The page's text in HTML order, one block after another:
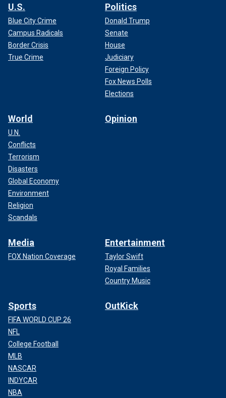
U.S.
Blue City Crime
Campus Radicals
Border Crisis
True Crime
Politics
Donald Trump
Senate
House
Judiciary
Foreign Policy
Fox News Polls
Elections
World
U.N.
Conflicts
Terrorism
Disasters
Global Economy
Environment
Religion
Scandals
Opinion
Media
FOX Nation Coverage
Entertainment
Taylor Swift
Royal Families
Country Music
Sports
FIFA WORLD CUP 26
NFL
College Football
MLB
NASCAR
INDYCAR
NBA
OutKick